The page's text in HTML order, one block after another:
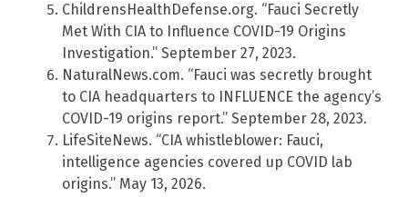
ChildrensHealthDefense.org. “Fauci Secretly
Met With CIA to Influence COVID-19 Origins
Investigation.” September 27, 2023.
NaturalNews.com. “Fauci was secretly brought
to CIA headquarters to INFLUENCE the agency’s
COVID-19 origins report.” September 28, 2023.
LifeSiteNews. “CIA whistleblower: Fauci,
intelligence agencies covered up COVID lab
origins.” May 13, 2026.